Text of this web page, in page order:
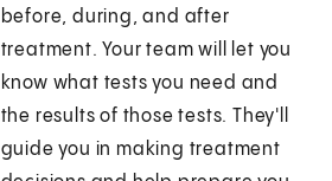
before, during, and after
treatment. Your team will let you
know what tests you need and
the results of those tests. They'll
guide you in making treatment